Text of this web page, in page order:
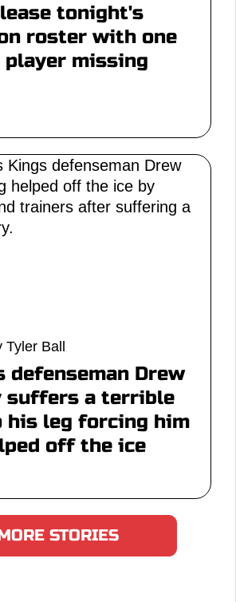
tonight's
roster with one
player missing
Ball
defenseman Drew
suffers a terrible
his leg forcing him
off the ice
STORIES